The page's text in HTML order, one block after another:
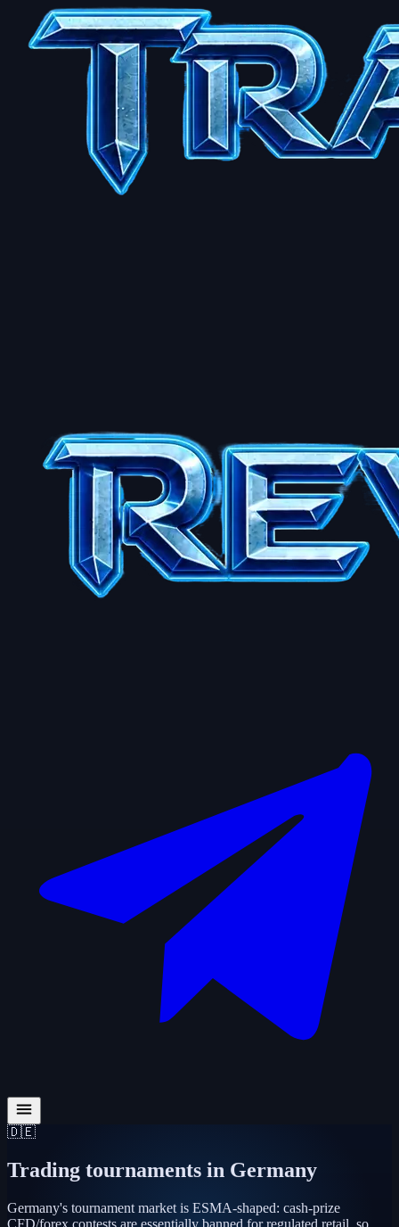
🇩🇪
Trading tournaments in Germany
Germany's tournament market is ESMA-shaped: cash-prize
CFD/forex contests are essentially banned for regulated retail, so